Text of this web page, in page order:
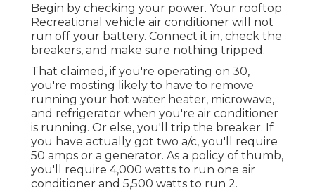
Begin by checking your power. Your rooftop
Recreational vehicle air conditioner will not
run off your battery. Connect it in, check the
breakers, and make sure nothing tripped.
That claimed, if you're operating on 30,
you're mosting likely to have to remove
running your hot water heater, microwave,
and refrigerator when you're air conditioner
is running. Or else, you'll trip the breaker. If
you have actually got two a/c, you'll require
50 amps or a generator. As a policy of thumb,
you'll require 4,000 watts to run one air
conditioner and 5,500 watts to run 2.